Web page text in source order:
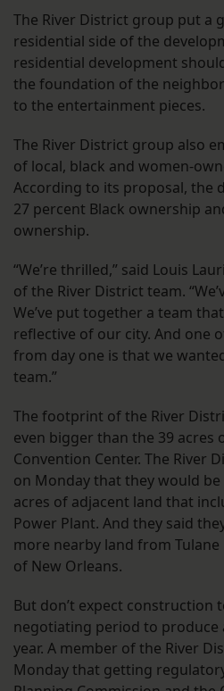
The River District group put a
residential side of the
residential development
the foundation of the
to the entertainment pieces.
The River District group also
of local, black and women-
According to its proposal, the
27 percent Black ownership
ownership.
“We’re thrilled,” said Louis
of the River District team.
We’ve put together a team
reflective of our city. And one
from day one is that we
team.”
The footprint of the River
even bigger than the 39 acres
Convention Center. The River
on Monday that they would
acres of adjacent land that
Power Plant. And they said
more nearby land from
of New Orleans.
But don’t expect construction
negotiating period to produce
year. A member of the River
Monday that getting